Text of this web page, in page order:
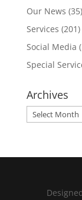
Our News (35)
Services (201)
Social Media
Special
Archives
Archives